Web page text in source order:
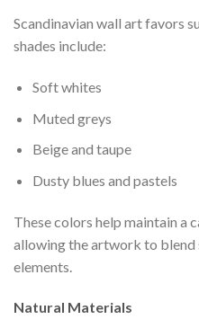
Scandinavian wall art favors
shades include:
Soft whites
Muted greys
Beige and taupe
Dusty blues and pastels
These colors help maintain a
allowing the artwork to blend
elements.
Natural Materials